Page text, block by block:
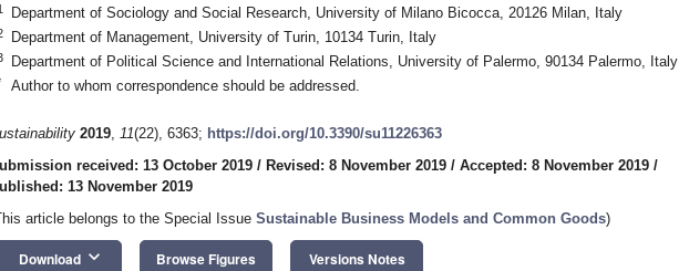
Department of Sociology and Social Research, University of Milano Bicocca, 20126 Milan, Italy
Department of Management, University of Turin, 10134 Turin, Italy
Department of Political Science and International Relations, University of Palermo, 90134 Palermo, Italy
Author to whom correspondence should be addressed.
2019, 11(22), 6363; https://doi.org/10.3390/su11226363
received: 13 October 2019 / Revised: 8 November 2019 / Accepted: 8 November 2019 /
13 November 2019
article belongs to the Special Issue Sustainable Business Models and Common Goods)
Download keyboard_arrow_down Browse Figures Versions Notes